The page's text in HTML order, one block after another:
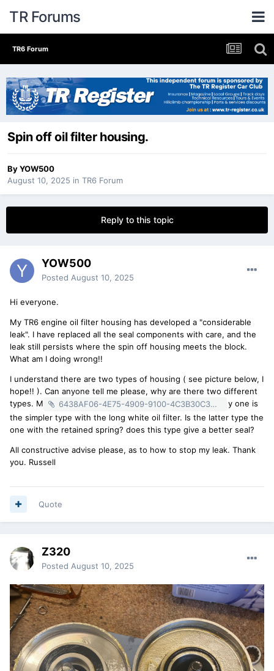
TR Forums
TR6 Forum
Spin off oil filter housing.
ByYOW500
August 10, 2025 in TR6 Forum
Reply to this topic
YOW500
Posted August 10, 2025
Hi everyone.
My TR6 engine oil filter housing has developed a "considerable
leak". I have replaced all the seal components with care, and the
leak still persists where the spin off housing meets the block.
What am I doing wrong!!
I understand there are two types of housing ( see picture below, I
hope!! ). Can anyone tell me please, why are there two different
types. M
6438AF06-4E75-4909-9100-4C3B30C3D310.heic
y one is
the simpler type with the long white oil filter. Is the latter type the
one with the retained spring? does this type give a better seal?
All constructive advise please, as to how to stop my leak. Thank
you. Russell
Quote
Z320
Posted August 10, 2025